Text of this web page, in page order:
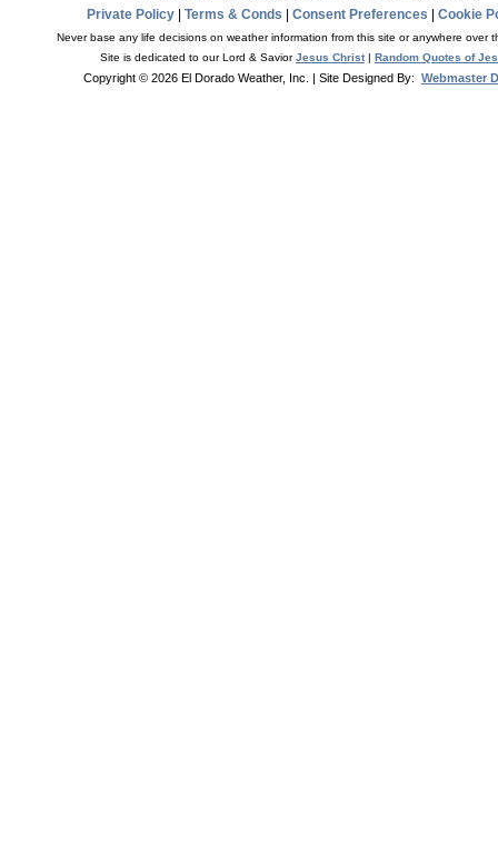
Private Policy
Terms & Conds Consent Preferences Cookie
Never base any life decisions on weather information from this site or anywhere over
Site is dedicated to our Lord & SaviorJesus Christ| Random Quotes of
Copyright © 2026 El Dorado Weather, Inc. | Site Designed By: Webmaster